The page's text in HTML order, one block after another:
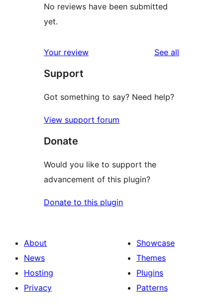
No reviews have been submitted
yet.
Your review See all
Support
Got something to say? Need help?
View support forum
Donate
Would you like to support the
advancement of this plugin?
Donate to this plugin
About
News
Hosting
Privacy
Showcase
Themes
Plugins
Patterns